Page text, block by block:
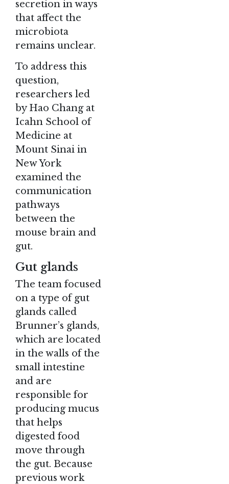
secretion in ways
that affect the
microbiota
remains unclear.
To address this
question,
researchers led
by Hao Chang at
Icahn School of
Medicine at
Mount Sinai in
New York
examined the
communication
pathways
between the
mouse brain and
gut.
Gut glands
The team focused
on a type of gut
glands called
Brunner’s glands,
which are located
in the walls of the
small intestine
and are
responsible for
producing mucus
that helps
digested food
move through
the gut. Because
previous work